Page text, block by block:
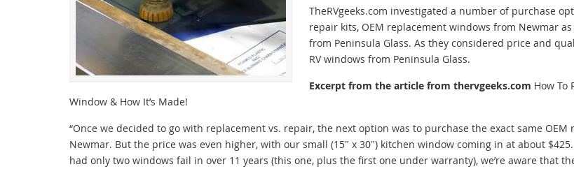
TheRVgeeks.com investigated a number of purchase
repair kits, OEM replacement windows from Newmar as
from Peninsula Glass. As they considered price and
RV windows from Peninsula Glass.
Excerpt from the article from thervgeeks.com How To
Window & How It’s Made!
“Once we decided to go with replacement vs. repair, the next option was to purchase the exact same OEM
Newmar. But the price was even higher, with our small (15″ x 30″) kitchen window coming in at about
had only two windows fail in over 11 years (this one, plus the first one under warranty), we’re aware that